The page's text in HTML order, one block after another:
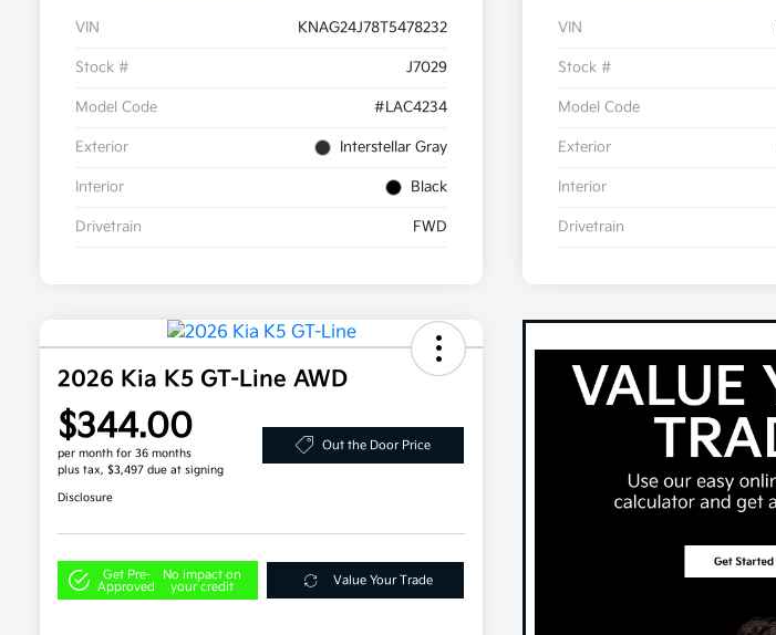
VIN KNAG24J78T5478232
Stock # J7029
Model Code #LAC4234
Exterior Interstellar Gray
Interior Black
Drivetrain FWD
VIN
Stock #
Model Code
Exterior
Interior
Drivetrain
2026 Kia K5 GT-Line AWD
$344.00
per month for 36 months
plus tax, $3,497 due at signing
Out the Door Price
Disclosure
Get Pre-
Approved
No impact on
your credit
Value Your Trade